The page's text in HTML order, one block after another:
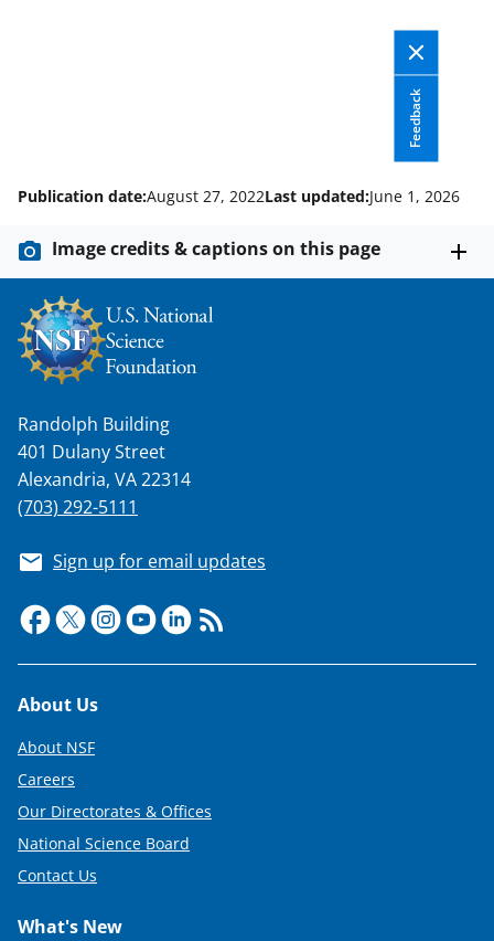
Feedback
T
i
t
t
e
)
Publication date:August 27, 2022Last updated:June 1, 2026
Image credits & captions on this page
Randolph Building
401 Dulany Street
Alexandria, VA 22314
(703) 292-5111
Sign up for email updates
Footer
About Us
About NSF
Careers
Our Directorates & Offices
National Science Board
Contact Us
What's New